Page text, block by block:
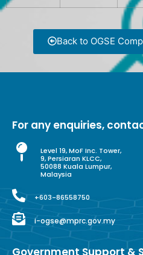
Back to OGSE
For any enquiries,
Level 19, MoF Inc. Tower,
9, Persiaran KLCC,
50088 Kuala Lumpur,
Malaysia
+603-86558750
i-ogse@mprc.gov.my
Government Support &